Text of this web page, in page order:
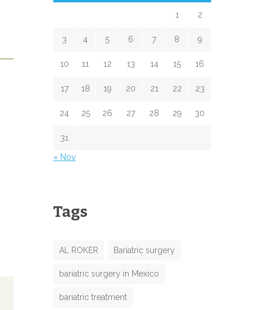
1 2
3 4 5 6 7 8 9
10 11 12 13 14 15 16
17 18 19 20 21 22 23
24 25 26 27 28 29 30
31
« Nov
Tags
AL ROKER Bariatric surgery
bariatric surgery in Mexico
bariatric treatment